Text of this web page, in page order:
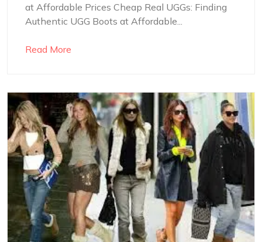
at Affordable Prices Cheap Real UGGs: Finding
Authentic UGG Boots at Affordable...
Read More